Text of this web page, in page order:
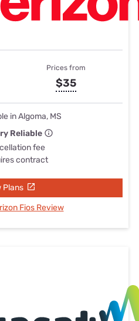
Prices from
$35
in Algoma, MS
Reliable
fee
contract
Plans
Fios Review